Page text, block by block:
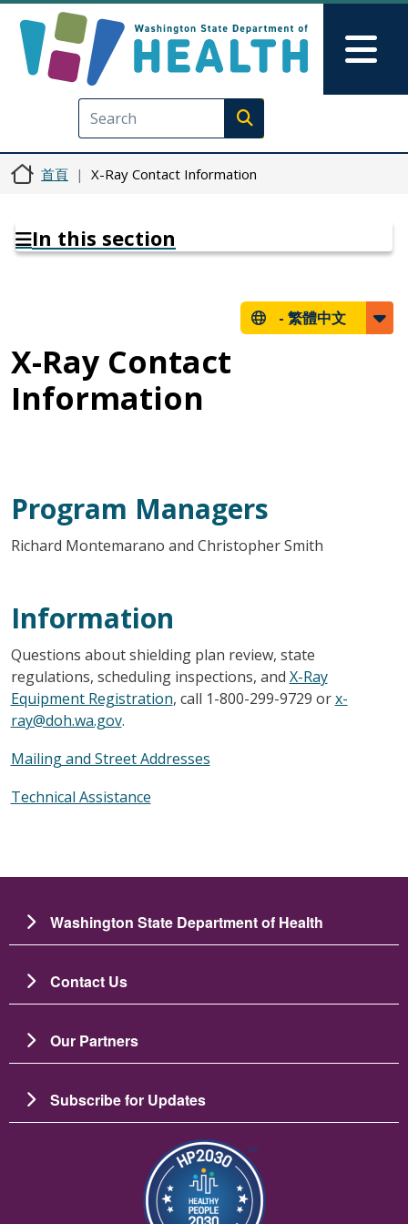
Execute search
首頁 X-Ray Contact Information
In this section
- 繁體中文
X-Ray Contact
Information
Program Managers
Richard Montemarano and Christopher Smith
Information
Questions about shielding plan review, state
regulations, scheduling inspections, and X-Ray
Equipment Registration, call 1-800-299-9729 orx-
ray@doh.wa.gov.
Mailing and Street Addresses
Technical Assistance
Washington State Department of Health
Contact Us
Our Partners
Subscribe for Updates
圖片